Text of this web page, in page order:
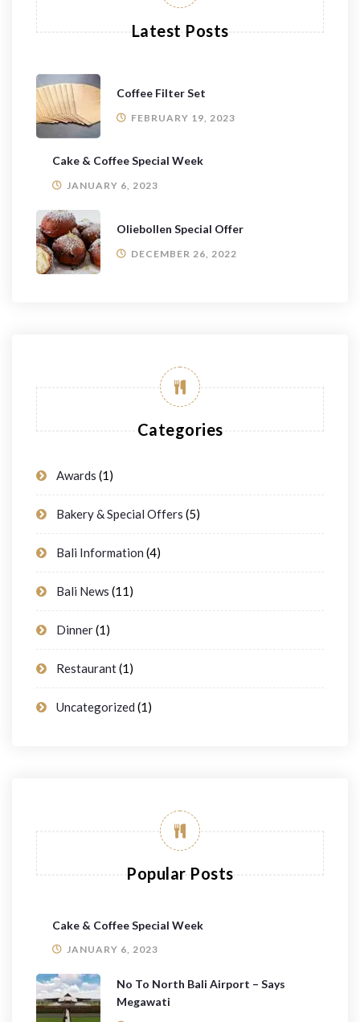
Latest Posts
Coffee Filter Set
FEBRUARY 19, 2023
Cake & Coffee Special Week
JANUARY 6, 2023
Oliebollen Special Offer
DECEMBER 26, 2022
Categories
Awards (1)
Bakery & Special Offers (5)
Bali Information (4)
Bali News (11)
Dinner(1)
Restaurant(1)
Uncategorized (1)
Popular Posts
Cake & Coffee Special Week
JANUARY 6, 2023
No To North Bali Airport – Says
Megawati